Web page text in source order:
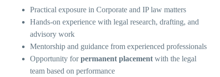
Practical exposure in Corporate and IP law matters
Hands-on experience with legal research, drafting, and
advisory work
Mentorship and guidance from experienced professionals
Opportunity forpermanent placement with the legal
team based on performance